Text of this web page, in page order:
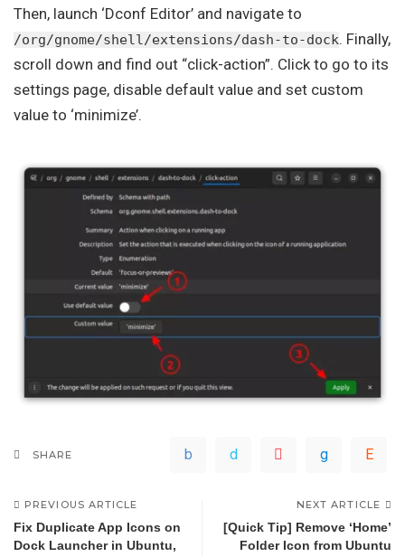
Then, launch ‘Dconf Editor’ and navigate to
/org/gnome/shell/extensions/dash-to-dock. Finally,
scroll down and find out “click-action”. Click to go to its
settings page, disable default value and set custom
value to ‘minimize’.
SHARE
PREVIOUS ARTICLE
Fix Duplicate App Icons on
Dock Launcher in Ubuntu,
NEXT ARTICLE
[Quick Tip] Remove ‘Home’
Folder Icon from Ubuntu